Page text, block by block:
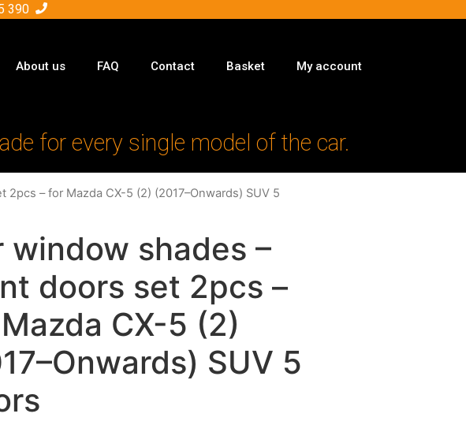
390
About us FAQ Contact Basket My account
for every single model of the car.
– for Mazda CX-5 (2) (2017–Onwards) SUV 5
window shades –
doors set 2pcs –
CX-5 (2)
SUV 5